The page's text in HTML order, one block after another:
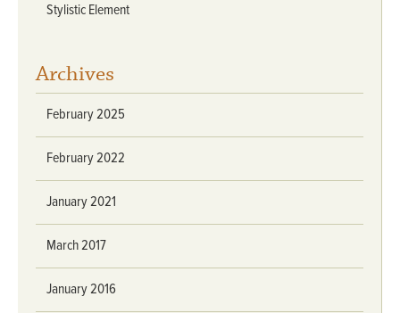
Stylistic Element
Archives
February 2025
February 2022
January 2021
March 2017
January 2016